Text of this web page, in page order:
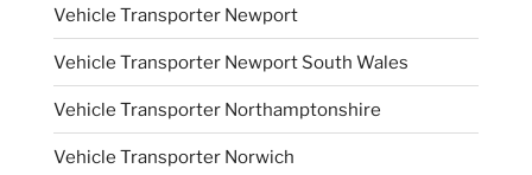
Vehicle Transporter Newport
Vehicle Transporter Newport South Wales
Vehicle Transporter Northamptonshire
Vehicle Transporter Norwich